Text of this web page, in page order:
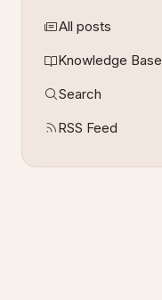
All posts
Knowledge Base
Search
RSS Feed